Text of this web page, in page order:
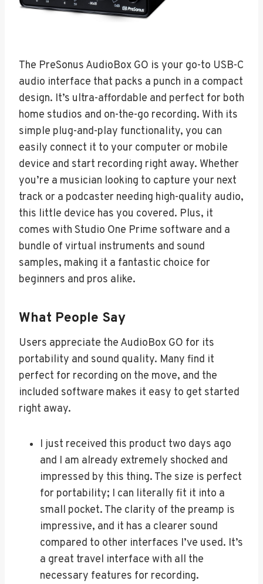
The PreSonus AudioBox GO is your go-to USB-C
audio interface that packs a punch in a compact
design. It’s ultra-affordable and perfect for both
home studios and on-the-go recording. With its
simple plug-and-play functionality, you can
easily connect it to your computer or mobile
device and start recording right away. Whether
you’re a musician looking to capture your next
track or a podcaster needing high-quality audio,
this little device has you covered. Plus, it
comes with Studio One Prime software and a
bundle of virtual instruments and sound
samples, making it a fantastic choice for
beginners and pros alike.
What People Say
Users appreciate the AudioBox GO for its
portability and sound quality. Many find it
perfect for recording on the move, and the
included software makes it easy to get started
right away.
I just received this product two days ago
and I am already extremely shocked and
impressed by this thing. The size is perfect
for portability; I can literally fit it into a
small pocket. The clarity of the preamp is
impressive, and it has a clearer sound
compared to other interfaces I’ve used. It’s
a great travel interface with all the
necessary features for recording.